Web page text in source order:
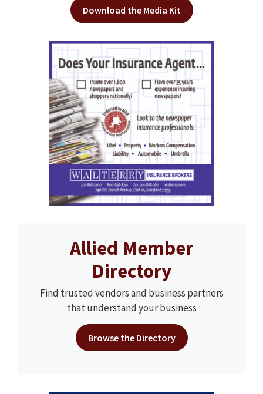
Download the Media Kit
Allied Member
Directory
Find trusted vendors and business partners
that understand your business
Browse the Directory